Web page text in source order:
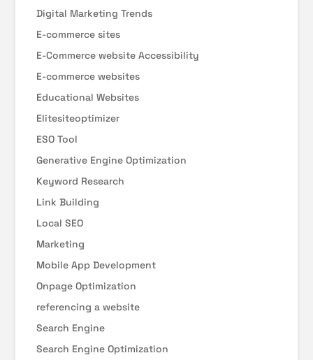
Digital Marketing Trends
E-commerce sites
E-Commerce website Accessibility
E-commerce websites
Educational Websites
Elitesiteoptimizer
ESO Tool
Generative Engine Optimization
Keyword Research
Link Building
Local SEO
Marketing
Mobile App Development
Onpage Optimization
referencing a website
Search Engine
Search Engine Optimization